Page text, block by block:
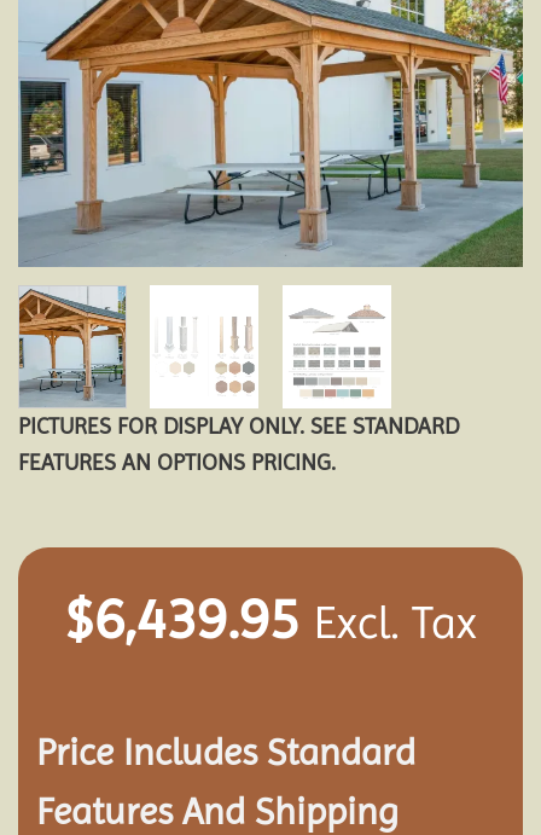
Add to
wishlist
PICTURES FOR DISPLAY ONLY. SEE STANDARD
FEATURES AN OPTIONS PRICING.
$6,439.95 Excl. Tax
Price Includes Standard
Features And Shipping